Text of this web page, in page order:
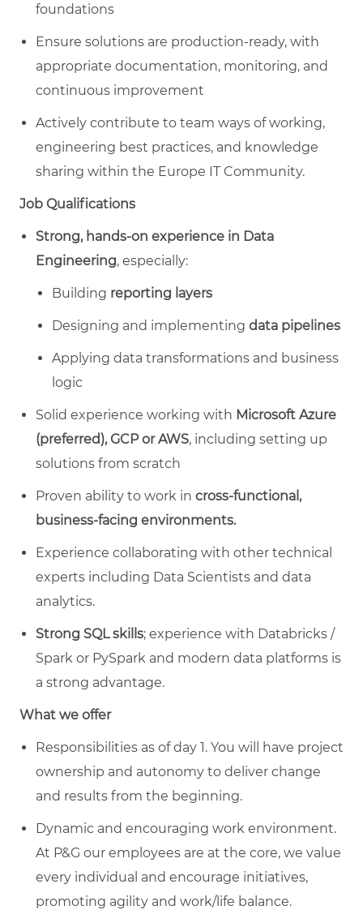
foundations
Ensure solutions are production‑ready, with
appropriate documentation, monitoring, and
continuous improvement
Actively contribute to team ways of working,
engineering best practices, and knowledge
sharing within the Europe IT Community.
Job Qualifications
Strong, hands‑on experience in Data
Engineering, especially:
Building reporting layers
Designing and implementing data pipelines
Applying data transformations and business
logic
Solid experience working with Microsoft Azure
(preferred), GCP or AWS, including setting up
solutions from scratch
Proven ability to work in cross‑functional,
business‑facing environments.
Experience collaborating with other technical
experts including Data Scientists and data
analytics.
Strong SQL skills; experience with Databricks /
Spark or PySpark and modern data platforms is
a strong advantage.
What we offer
Responsibilities as of day 1. You will have project
ownership and autonomy to deliver change
and results from the beginning.
Dynamic and encouraging work environment.
At P&G our employees are at the core, we value
every individual and encourage initiatives,
promoting agility and work/life balance.